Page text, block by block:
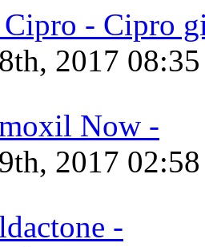
Cipro - Cipro
2017
Now -
2017
-